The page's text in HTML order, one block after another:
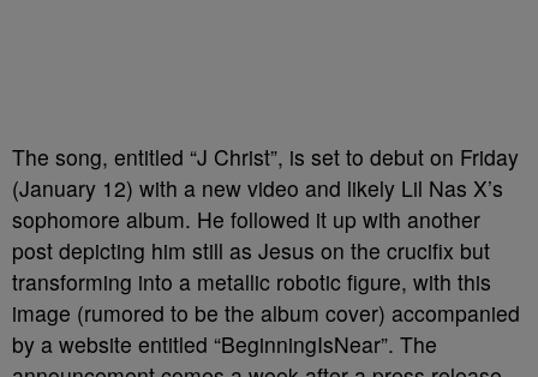
The song, entitled “J Christ”, is set to debut on Friday
(January 12) with a new video and likely Lil Nas X’s
sophomore album. He followed it up with another
post depicting him still as Jesus on the crucifix but
transforming into a metallic robotic figure, with this
image (rumored to be the album cover) accompanied
by a website entitled “BeginningIsNear”. The